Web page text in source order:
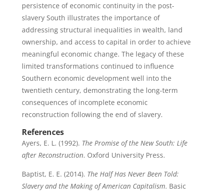
persistence of economic continuity in the post-
slavery South illustrates the importance of
addressing structural inequalities in wealth, land
ownership, and access to capital in order to achieve
meaningful economic change. The legacy of these
limited transformations continued to influence
Southern economic development well into the
twentieth century, demonstrating the long-term
consequences of incomplete economic
reconstruction following the end of slavery.
References
Ayers, E. L. (1992). The Promise of the New South: Life
after Reconstruction. Oxford University Press.
Baptist, E. E. (2014). The Half Has Never Been Told:
Slavery and the Making of American Capitalism. Basic